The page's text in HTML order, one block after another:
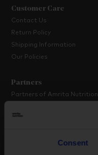
Consent
Customer Care
Contact Us
Return Policy
Shipping Information
Our Policies
Partners
Partners of Amrita Nutrition